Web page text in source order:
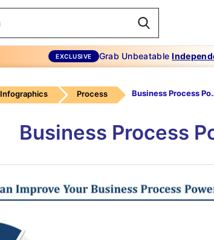
EXCLUSIVE Grab Unbeatable
Infographics Process Business Process
Business Process